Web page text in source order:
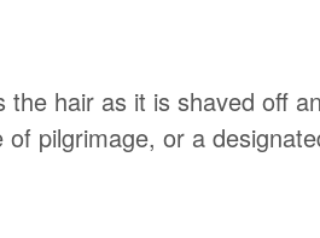
hair as it is shaved off
pilgrimage, or a